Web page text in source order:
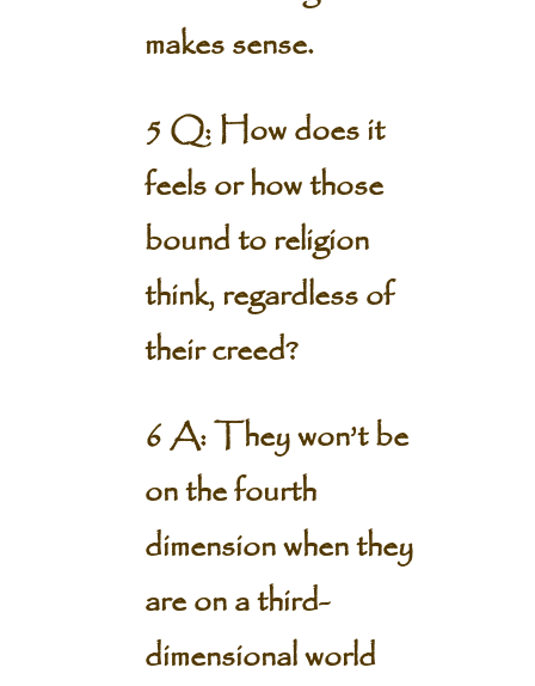
makes sense.
5 Q: How does it
feels or how those
bound to religion
think, regardless of
their creed?
6 A: They won’t be
on the fourth
dimension when they
are on a third-
dimensional world